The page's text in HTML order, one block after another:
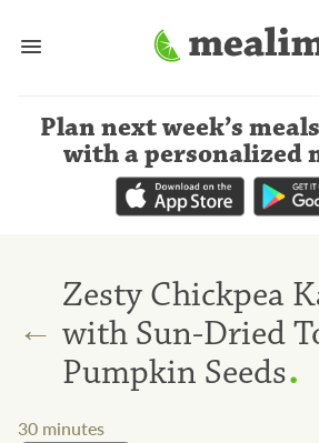
Plan next week’s meals
with a personalized
←
Zesty Chickpea
with Sun-Dried
Pumpkin Seeds.
30 minutes